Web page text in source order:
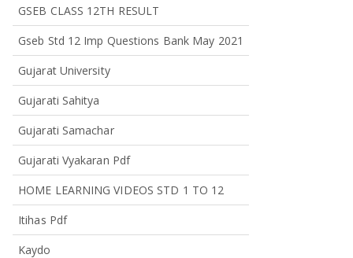
GSEB CLASS 12TH RESULT
Gseb Std 12 Imp Questions Bank May 2021
Gujarat University
Gujarati Sahitya
Gujarati Samachar
Gujarati Vyakaran Pdf
HOME LEARNING VIDEOS STD 1 TO 12
Itihas Pdf
Kaydo